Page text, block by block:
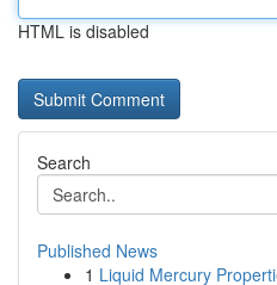
HTML is disabled
Search
Published News
1 Liquid Mercury